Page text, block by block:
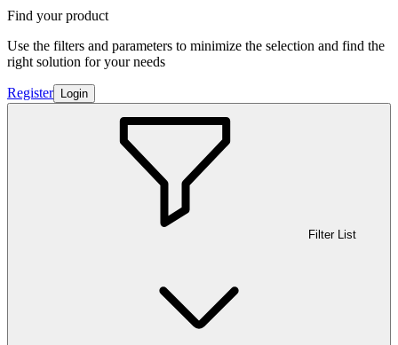
Find your product
Use the filters and parameters to minimize the selection and find the
right solution for your needs
Register Login
Filter List